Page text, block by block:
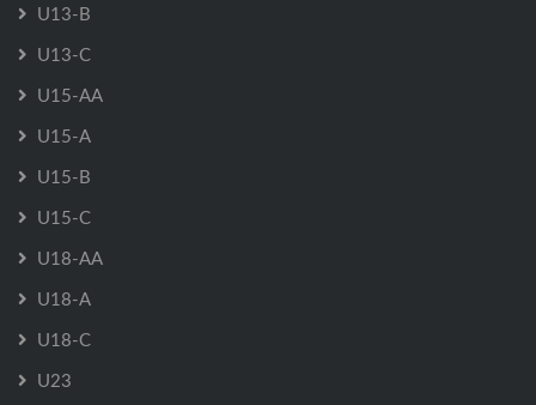
U13-B
U13-C
U15-AA
U15-A
U15-B
U15-C
U18-AA
U18-A
U18-C
U23